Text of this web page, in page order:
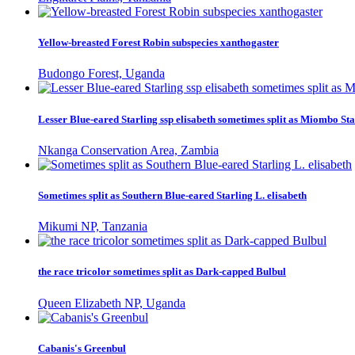
Yellow-breasted Forest Robin subspecies xanthogaster
Budongo Forest, Uganda
Lesser Blue-eared Starling ssp elisabeth sometimes split as Miombo
Nkanga Conservation Area, Zambia
Sometimes split as Southern Blue-eared Starling L. elisabeth
Mikumi NP, Tanzania
the race tricolor sometimes split as Dark-capped Bulbul
Queen Elizabeth NP, Uganda
Cabanis's Greenbul